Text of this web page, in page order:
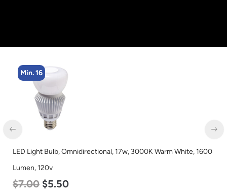
Min. 16
LED Light Bulb, Omnidirectional, 17w, 3000K Warm White, 1600
Lumen, 120v
$7.00 $5.50